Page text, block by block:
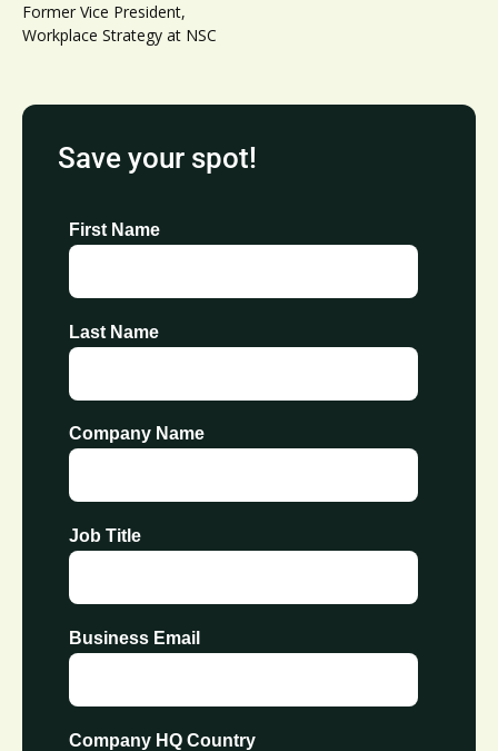
Former Vice President,
Workplace Strategy at NSC
Save your spot!
First Name
Last Name
Company Name
Job Title
Business Email
Company HQ Country